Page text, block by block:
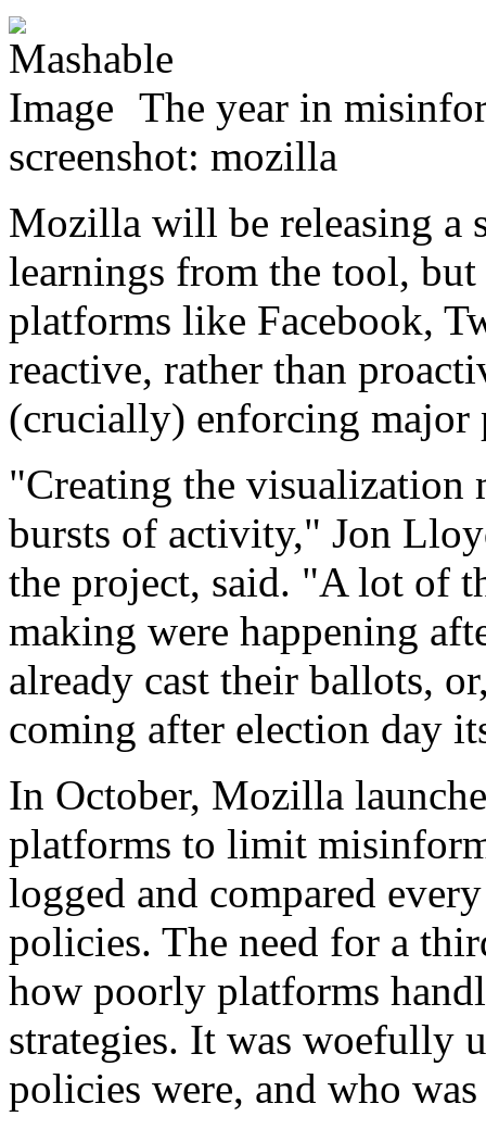
The year in
screenshot: mozilla
Mozilla will be releasing a
learnings from the tool,
platforms like Facebook,
reactive, rather than
(crucially) enforcing major
"Creating the visualization
bursts of activity," Jon
the project, said. "A lot of
making were happening
already cast their ballots,
coming after election day
In October, Mozilla
platforms to limit
logged and compared
policies. The need for a
how poorly platforms
strategies. It was woefully
policies were, and who